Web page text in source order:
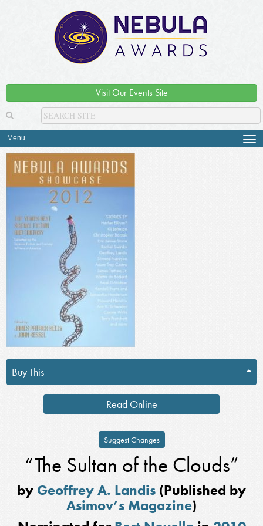
Visit Our Events Site
Menu
Buy This
Read Online
Suggest Changes
“The Sultan of the Clouds”
by Geoffrey A. Landis (Published by
Asimov’s Magazine)